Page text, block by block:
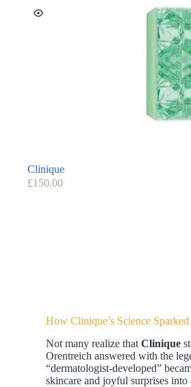
Clinique
£150.00
How Clinique’s Science
Not many realize thatClinique
Orentreich answered with the
“dermatologist-developed”
skincare and joyful surprises